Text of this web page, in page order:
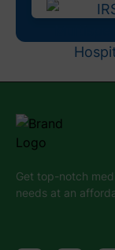
Get top-notch
needs at an